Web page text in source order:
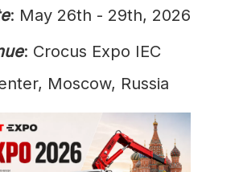
: May 26th - 29th, 2026
: Crocus Expo IEC
Moscow, Russia